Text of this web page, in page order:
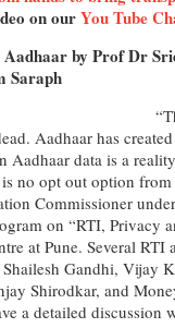
on ourYou Tube
by Prof Dr
Saraph
Aadhaar has
Aadhaar data is a
no opt out option
Commissioner
on “RTI, Privacy
at Pune. Several
Gandhi, Vijay
Shirodkar, and
a detailed discussion